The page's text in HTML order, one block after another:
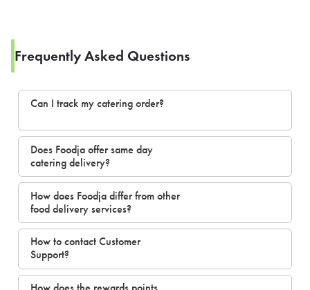
Frequently Asked Questions
Can I track my catering order?
Does Foodja offer same day
catering delivery?
How does Foodja differ from other
food delivery services?
How to contact Customer
Support?